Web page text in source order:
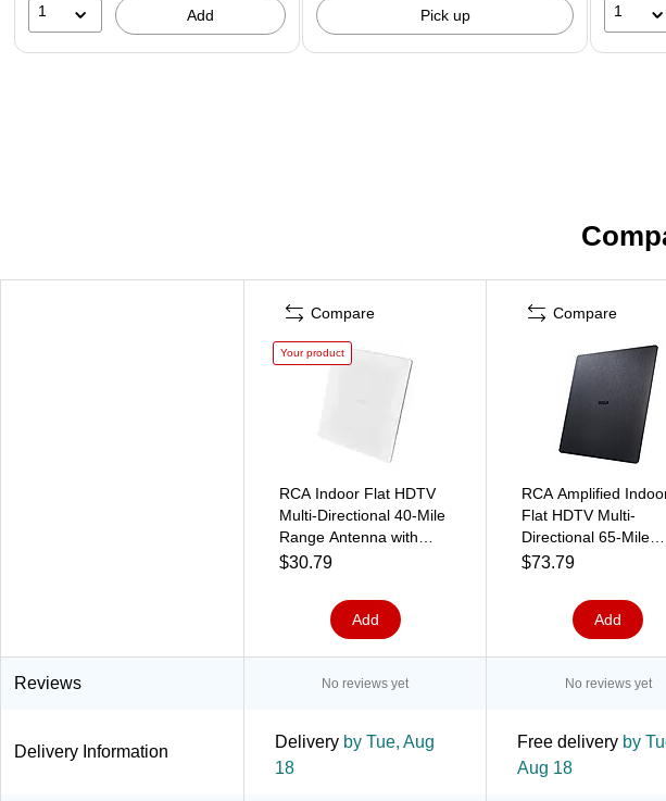
1 Add Pick up 1
Compare
Your product
RCA Indoor Flat HDTV
Multi-Directional 40-Mile
Range Antenna with
Easel Stand, White
$30.79
Add
Compare
RCA Amplified
Flat HDTV Multi-
Directional 65-Mile
Range Antenna, Black
$73.79
Add
Reviews No reviews yet No reviews yet
Delivery Information
Delivery by Tue, Aug
18
Free delivery by
Aug 18